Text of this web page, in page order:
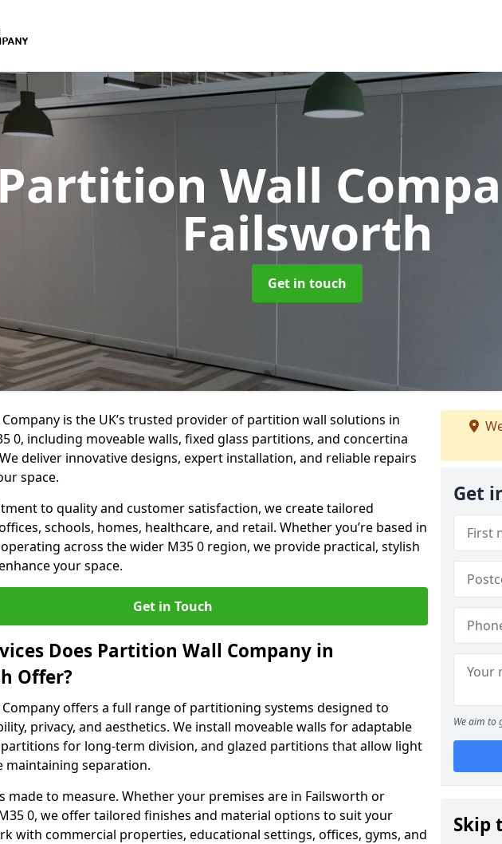
Partition Wall
Failsworth
Get in touch
is the UK’s trusted provider of partition wall solutions in
0, including moveable walls, fixed glass partitions, and concertina
deliver innovative designs, expert installation, and reliable repairs
space.
to quality and customer satisfaction, we create tailored
schools, homes, healthcare, and retail. Whether you’re based in
across the wider M35 0 region, we provide practical, stylish
your space.
Get in Touch
Does Partition Wall Company in
Offer?
offers a full range of partitioning systems designed to
privacy, and aesthetics. We install moveable walls for adaptable
for long-term division, and glazed partitions that allow light
maintaining separation.
made to measure. Whether your premises are in Failsworth or
0, we offer tailored finishes and material options to suit your
with commercial properties, educational settings, offices, gyms, and
Get
We aim to
Skip